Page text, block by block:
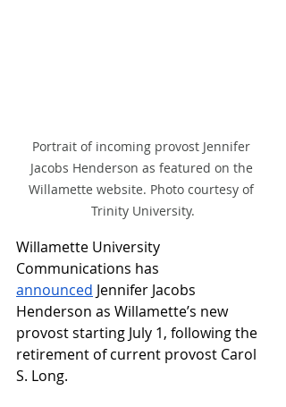
Portrait of incoming provost Jennifer
Jacobs Henderson as featured on the
Willamette website. Photo courtesy of
Trinity University.
Willamette University
Communications has
announced Jennifer Jacobs
Henderson as Willamette’s new
provost starting July 1, following the
retirement of current provost Carol
S. Long.